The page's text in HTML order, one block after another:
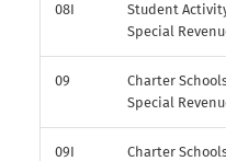
08I
Student
Special
09
Charter
Special
09I
Charter